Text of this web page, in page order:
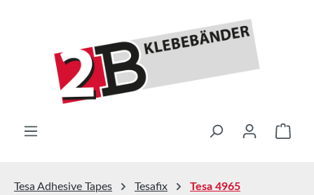
Tesa Adhesive Tapes Tesafix Tesa 4965